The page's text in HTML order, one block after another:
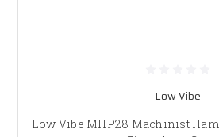
Low Vibe
Low Vibe MHP28 Machinist